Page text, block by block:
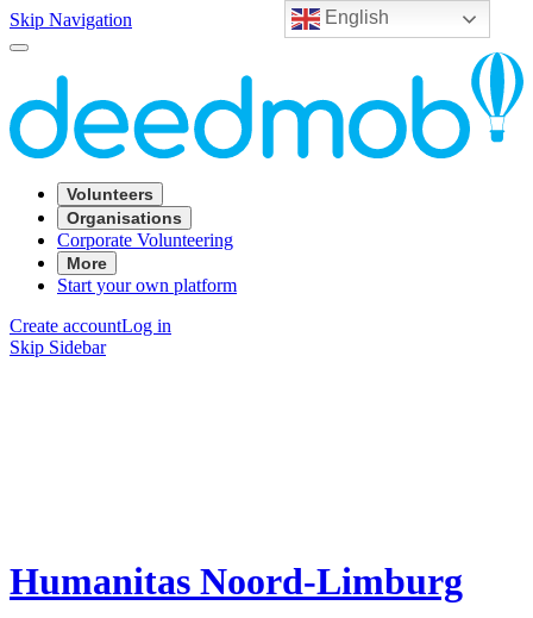
English
Skip Navigation
Volunteers
Organisations
Corporate Volunteering
More
Start your own platform
Create accountLog in
Skip Sidebar
Humanitas Noord-Limburg